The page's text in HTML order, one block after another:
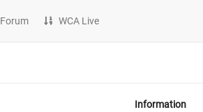
Forum WCA Live
Information